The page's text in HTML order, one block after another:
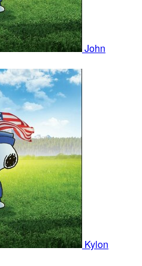
John
Kylon